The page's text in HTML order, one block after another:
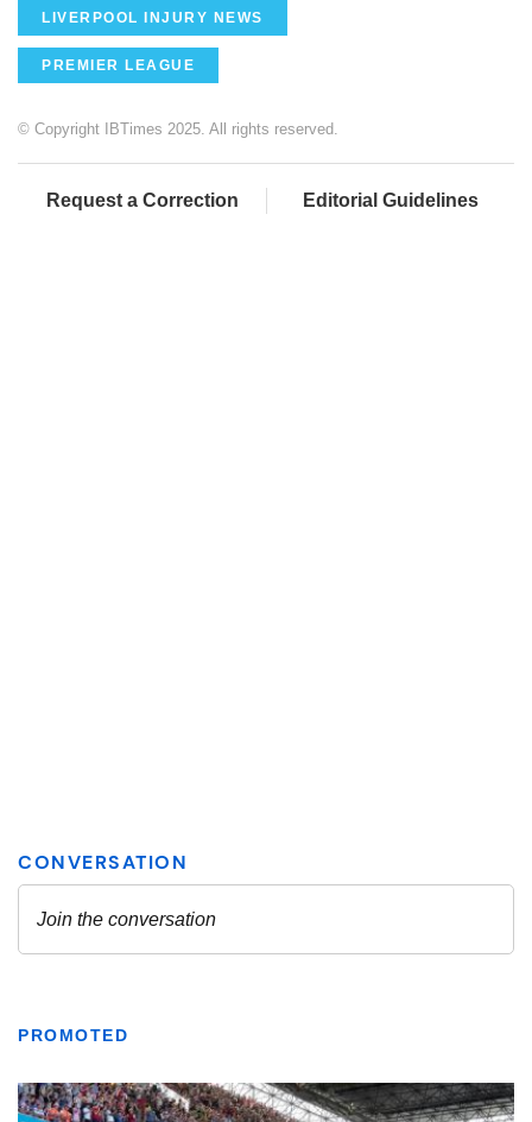
LIVERPOOL INJURY NEWS
PREMIER LEAGUE
© Copyright IBTimes 2025. All rights reserved.
Request a Correction Editorial Guidelines
PROMOTED